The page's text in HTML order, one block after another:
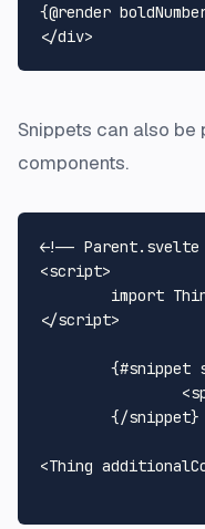
</div>
Snippets can also
components.
<!--
<script>
import
</script>
<
<Thing